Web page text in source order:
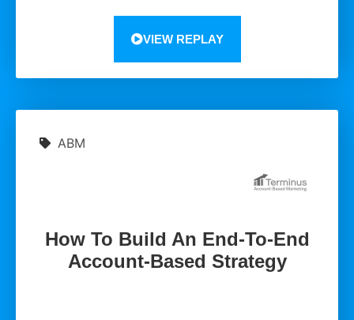
VIEW REPLAY
ABM
How To Build An End-To-End
Account-Based Strategy